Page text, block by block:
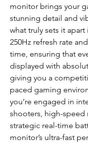
monitor brings your
stunning detail and
what truly sets it
250Hz refresh rate
time, ensuring that
displayed with
giving you a
paced gaming
you’re engaged in
shooters, high-speed
strategic real-time
monitor’s ultra-fast